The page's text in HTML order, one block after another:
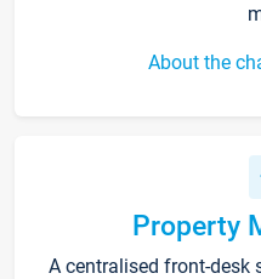
About the
Property
A centralised front-desk